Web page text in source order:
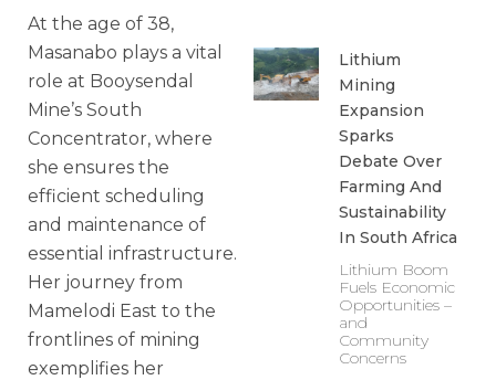
At the age of 38,
Masanabo plays a vital
role at Booysendal
Mine’s South
Concentrator, where
she ensures the
efficient scheduling
and maintenance of
essential infrastructure.
Her journey from
Mamelodi East to the
frontlines of mining
exemplifies her
Lithium
Mining
Expansion
Sparks
Debate Over
Farming And
Sustainability
In South Africa
Lithium Boom
Fuels Economic
Opportunities –
and
Community
Concerns